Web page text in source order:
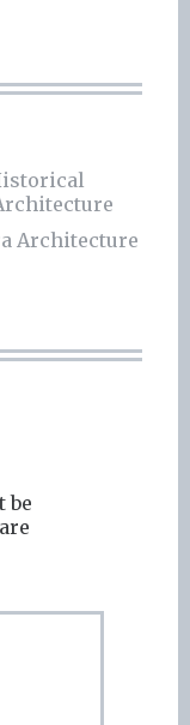
Architecture
be